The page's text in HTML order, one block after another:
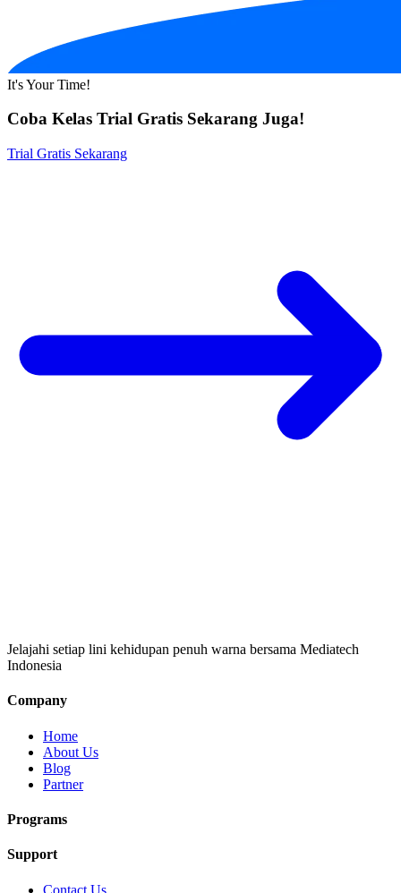
It's Your Time!
Coba Kelas Trial Gratis Sekarang Juga!
Trial Gratis Sekarang
Jelajahi setiap lini kehidupan penuh warna bersama Mediatech
Indonesia
Company
Home
About Us
Blog
Partner
Programs
Support
Contact Us